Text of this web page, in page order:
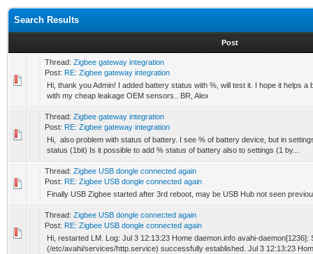
Search Results
Post
Thread: Zigbee gateway integration
Post: RE: Zigbee gateway integration
Hi, thank you Admin! I added battery status with %, will test it. I hope it helps
with my cheap leakage OEM sensors.. BR, Alex
Thread: Zigbee gateway integration
Post: RE: Zigbee gateway integration
Hi, also problem with status of battery. I see % of battery device, but in
status (1bit) Is it possible to add % status of battery also to settings (1 by...
Thread: Zigbee USB dongle connected again
Post: RE: Zigbee USB dongle connected again
Finally USB Zigbee started after 3rd reboot, may be USB Hub not seen
Thread: Zigbee USB dongle connected again
Post: RE: Zigbee USB dongle connected again
Hi, restarted LM. Log: Jul 3 12:13:23 Home daemon.info avahi-
(/etc/avahi/services/http.service) successfully established. Jul 3 12:13:23